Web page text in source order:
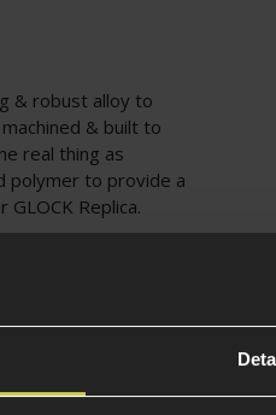
& robust alloy to
& built to
real thing as
polymer to provide a
Replica.
has a very
feed and is fitted
know you're using